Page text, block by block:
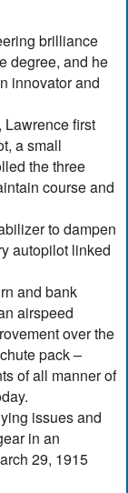
brilliance
degree, and he
innovator and
Lawrence first
a small
the three
course and
to dampen
autopilot linked
and bank
airspeed
over the
pack –
of all manner of
issues and
in an
29, 1915